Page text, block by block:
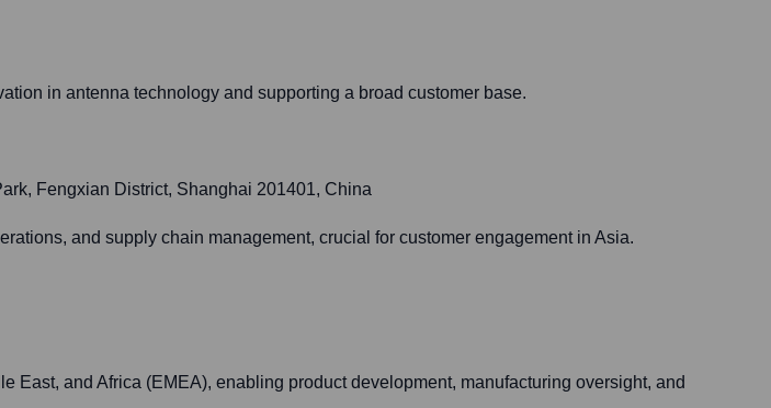
in antenna technology and supporting a broad customer base.
Fengxian District, Shanghai 201401, China
and supply chain management, crucial for customer engagement in Asia.
East, and Africa (EMEA), enabling product development, manufacturing oversight, and